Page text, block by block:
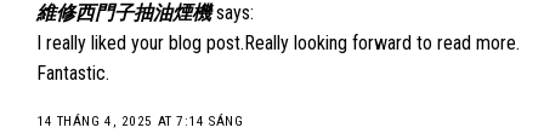
維修西門子抽油煙機 says:
I really liked your blog post.Really looking forward to read more.
Fantastic.
14 THÁNG 4, 2025 AT 7:14 SÁNG